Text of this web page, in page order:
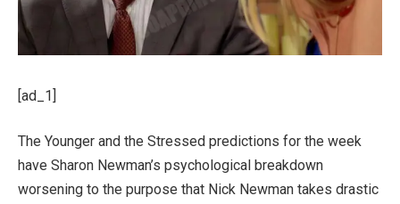
[ad_1]
The Younger and the Stressed predictions for the week
have Sharon Newman’s psychological breakdown
worsening to the purpose that Nick Newman takes drastic